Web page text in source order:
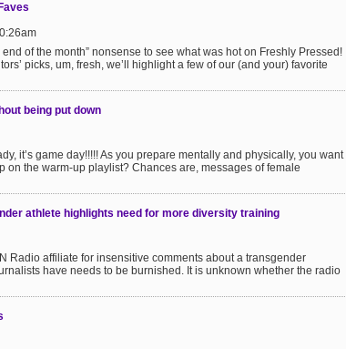
of the month” nonsense to see what was hot on Freshly Pressed!
picks, um, fresh, we’ll highlight a few of our (and your) favorite
being put down
it’s game day!!!!! As you prepare mentally and physically, you want
on the warm-up playlist? Chances are, messages of female
athlete highlights need for more diversity training
Radio affiliate for insensitive comments about a transgender
have needs to be burnished. It is unknown whether the radio